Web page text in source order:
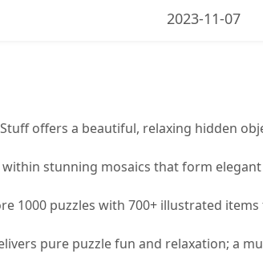
2023-11-07
offers a beautiful, relaxing hidden
within stunning mosaics that form elegant
1000 puzzles with 700+ illustrated
pure puzzle fun and relaxation; a